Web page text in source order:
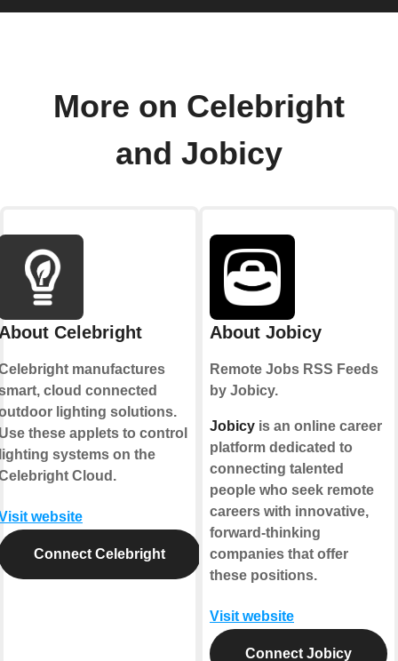
More on Celebright
and Jobicy
Celebright
manufactures
cloud connected
lighting solutions.
these applets to control
systems on the
Cloud.
website
Connect Celebright
About Jobicy
Remote Jobs RSS Feeds
by Jobicy.
Jobicy is an online career
platform dedicated to
connecting talented
people who seek remote
careers with innovative,
forward-thinking
companies that offer
these positions.
Visit website
Connect Jobicy